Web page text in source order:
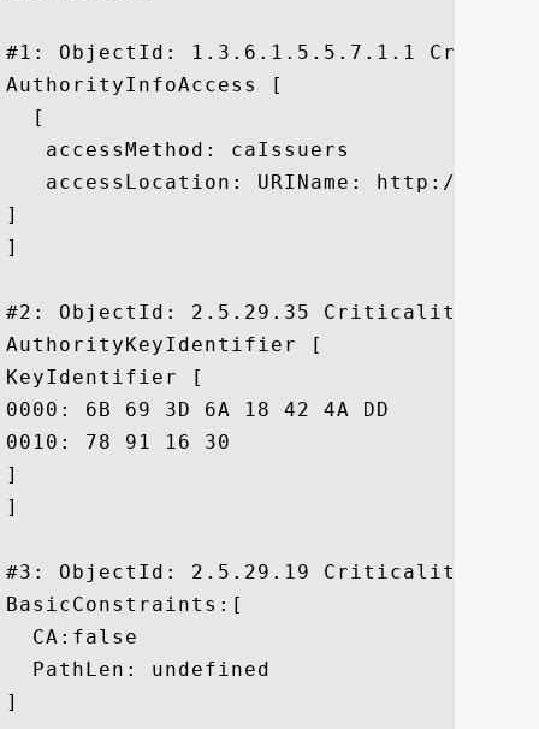
#1: ObjectId: 1.3.6.1.5.5.7.1.1
AuthorityInfoAccess [
  [
   accessMethod: caIssuers
accessLocation: URIName: http://
]
]
#2: ObjectId: 2.5.29.35
AuthorityKeyIdentifier [
KeyIdentifier [
0000: 6B 69 3D 6A 18 42 4A DD	8F 02 65 39 FD 35 24 86  ki=j.BJ...e9.5$.
0010: 78 91 16 30					 x..0
]
]
#3: ObjectId: 2.5.29.19 Criticality=true
BasicConstraints:[
  CA:false
  PathLen: undefined
]